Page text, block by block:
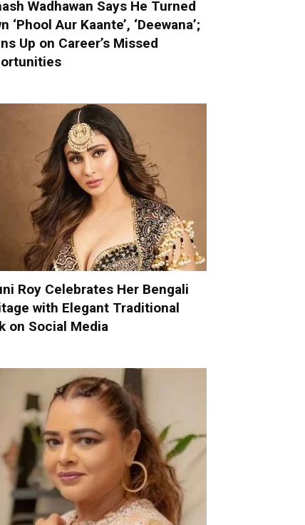
Wadhawan Says He Turned
‘Phool Aur Kaante’, ‘Deewana’;
Up on Career’s Missed
Roy Celebrates Her Bengali
with Elegant Traditional
on Social Media